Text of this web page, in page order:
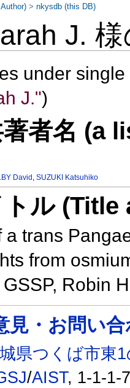
J.
under
J.")
者名 (a
David ,SUZUKI Katsuhiko
ル
a trans
from
Robin
>nkysdb (this DB)
見・お問い
県つくば市東
/AIST, 1-1-1-